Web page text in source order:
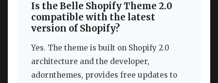
Is the Belle Shopify Theme 2.0
compatible with the latest
version of Shopify?
Yes. The theme is built on Shopify 2.0
architecture and the developer,
adornthemes, provides free updates to